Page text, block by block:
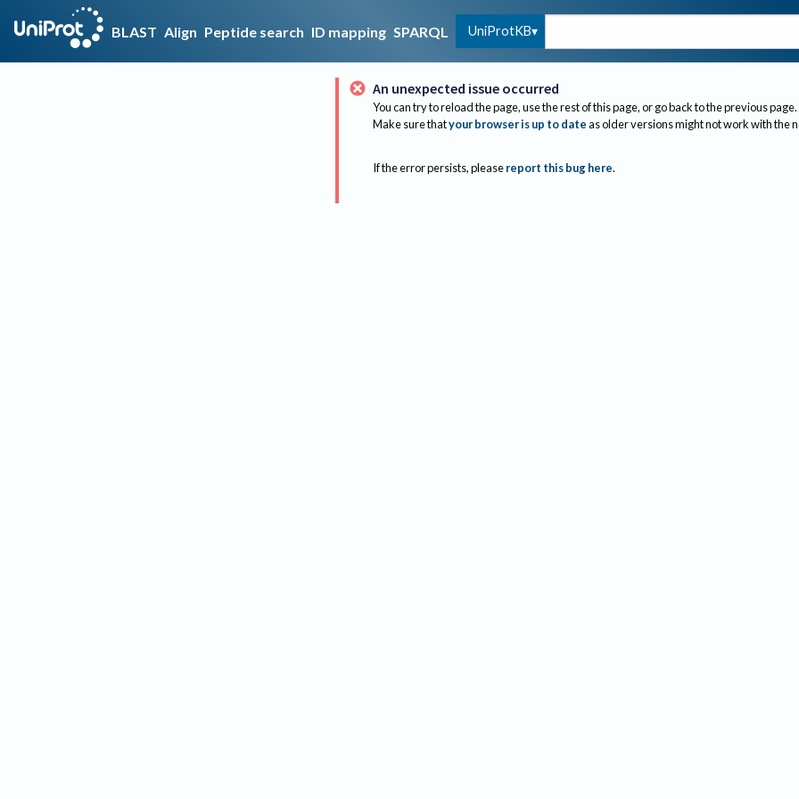
BLAST Align Peptide search ID mapping SPARQL UniProtKB
An unexpected issue occurred
You can try to reload the page, use the rest of this page, or go back to the previous page.
Make sure thatyour browser is up to dateas older versions might not work with the
If the error persists, please report this bug here.